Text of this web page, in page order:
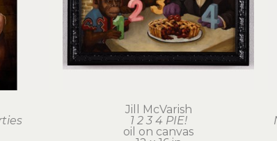
Jill McVarish
1 2 3 4 PIE!
oil on canvas